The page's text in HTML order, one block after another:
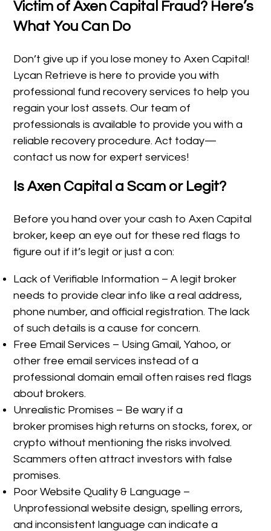
Victim of Axen Capital Fraud? Here’s
What You Can Do
Don’t give up if you lose money to Axen Capital!
Lycan Retrieve is here to provide you with
professional fund recovery services to help you
regain your lost assets. Our team of
professionals is available to provide you with a
reliable recovery procedure. Act today—
contact us now for expert services!
Is Axen Capital a Scam or Legit?
Before you hand over your cash to Axen Capital
broker, keep an eye out for these red flags to
figure out if it’s legit or just a con:
Lack of Verifiable Information – A legit broker
needs to provide clear info like a real address,
phone number, and official registration. The lack
of such details is a cause for concern.
Free Email Services – Using Gmail, Yahoo, or
other free email services instead of a
professional domain email often raises red flags
about brokers.
Unrealistic Promises – Be wary if a
broker promises high returns on stocks, forex, or
crypto without mentioning the risks involved.
Scammers often attract investors with false
promises.
Poor Website Quality & Language –
Unprofessional website design, spelling errors,
and inconsistent language can indicate a